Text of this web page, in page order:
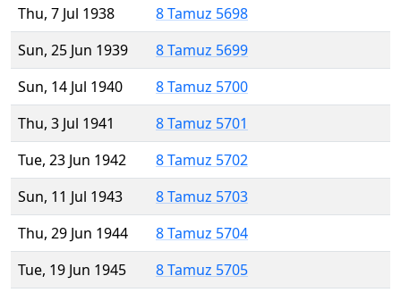
Thu, 7 Jul 1938
8 Tamuz 5698
Sun, 25 Jun 1939
8 Tamuz 5699
Sun, 14 Jul 1940
8 Tamuz 5700
Thu, 3 Jul 1941
8 Tamuz 5701
Tue, 23 Jun 1942
8 Tamuz 5702
Sun, 11 Jul 1943
8 Tamuz 5703
Thu, 29 Jun 1944
8 Tamuz 5704
Tue, 19 Jun 1945
8 Tamuz 5705